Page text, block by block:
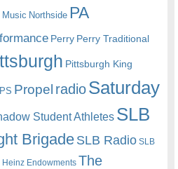
Music Northside PA
Perry Perry Traditional
Pittsburgh King
Propel radioSaturday
Student Athletes SLB
BrigadeSLB Radio SLB
Heinz Endowments The